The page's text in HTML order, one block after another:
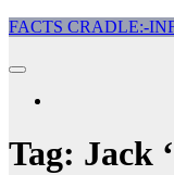
Skip
content
FACTS CRADLE:-
Tag: Jack